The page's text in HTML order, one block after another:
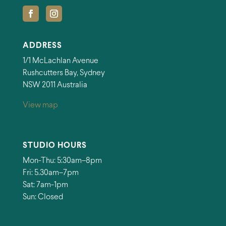
ADDRESS
1/1 McLachlan Avenue
Rushcutters Bay, Sydney
NSW 2011 Australia
View map
STUDIO HOURS
Mon-Thu: 5:30am–8pm
Fri: 5.30am–7pm
Sat: 7am-1pm
Sun: Closed